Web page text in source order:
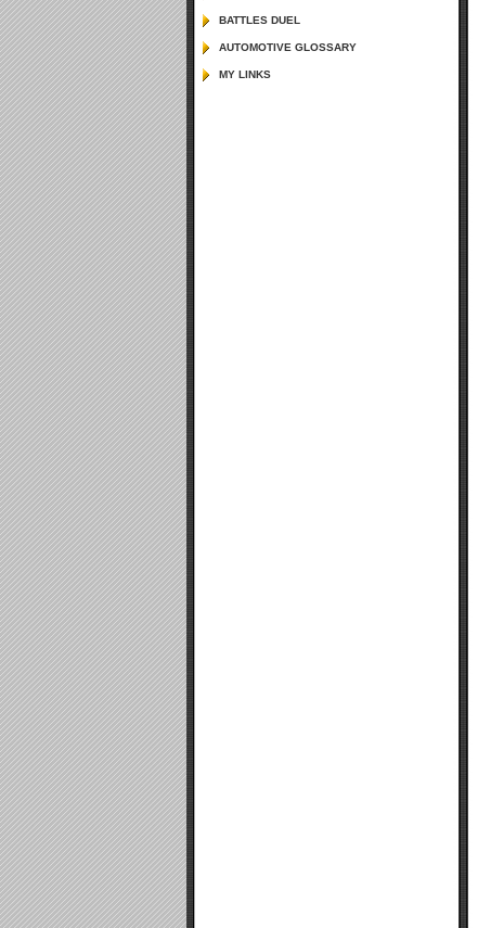
BATTLES DUEL
AUTOMOTIVE GLOSSARY
MY LINKS